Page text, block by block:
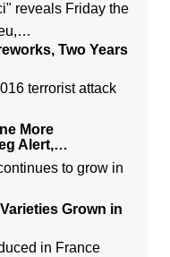
reveals Friday the
Two Years
terrorist attack
More
Alert,…
to grow in
Grown in
in France